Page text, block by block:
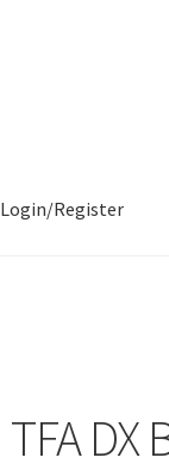
Login/Register
TFA DX